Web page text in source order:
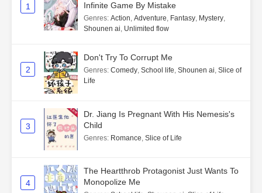
1
Infinite Game By Mistake
Genres: Action, Adventure, Fantasy, Mystery,
Shounen ai, Unlimited flow
2
Don't Try To Corrupt Me
Genres: Comedy, School life, Shounen ai, Slice of
Life
3
Dr. Jiang Is Pregnant With His Nemesis's
Child
Genres: Romance, Slice of Life
4
The Heartthrob Protagonist Just Wants To
Monopolize Me